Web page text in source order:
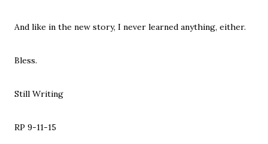
And like in the new story, I never learned anything, either.
Bless.
Still Writing
RP 9-11-15